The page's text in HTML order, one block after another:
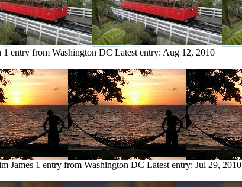
1 entry from Washington DC Latest entry: Aug 12, 2010
James 1 entry from Washington DC Latest entry: Jul 29, 2010